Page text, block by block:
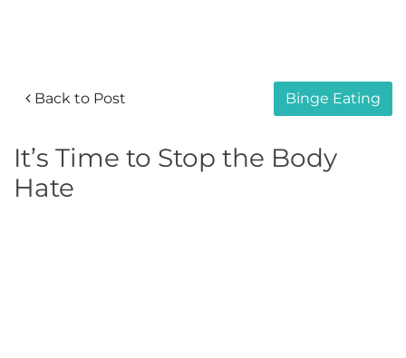
Back to Post Binge Eating
It’s Time to Stop the Body
Hate